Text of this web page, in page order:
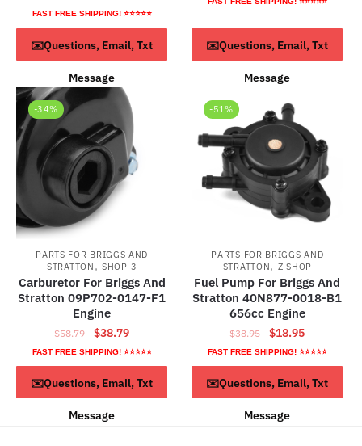
price
was:
$73.79.
price
is:
$43.79.
FAST FREE SHIPPING! ⭐⭐⭐⭐⭐
ADD TO CART
✉️Questions, Email, Txt
Message
ADD TO CART
✉️Questions, Email, Txt
Message
-34%
PARTS FOR BRIGGS AND
STRATTON ,SHOP 3
Carburetor For Briggs And
Stratton 09P702-0147-F1
Engine
$58.79
Original
price
was:
$58.79.
$38.79Current
price
is:
$38.79.
FAST FREE SHIPPING! ⭐⭐⭐⭐⭐
ADD TO CART
✉️Questions, Email, Txt
Message
-51%
PARTS FOR BRIGGS AND
STRATTON, Z SHOP
Fuel Pump For Briggs And
Stratton 40N877-0018-B1
656cc Engine
$38.95
Original
price
was:
$38.95.
$18.95Current
price
is:
$18.95.
FAST FREE SHIPPING! ⭐⭐⭐⭐⭐
ADD TO CART
✉️Questions, Email, Txt
Message